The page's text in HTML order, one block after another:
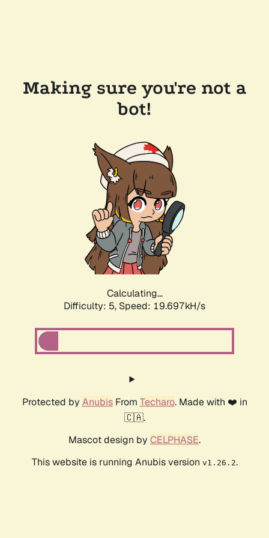
Making sure you're not a
bot!
Calculating...
Difficulty: 5, Speed: 19.697kH/s
Protected by AnubisFrom Techaro. Made with ❤️ in
🇨🇦.
Mascot design by CELPHASE.
This website is running Anubis version v1.26.2.